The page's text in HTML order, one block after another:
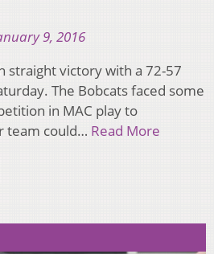
9, 2016
straight victory with a 72-57
The Bobcats faced some
in MAC play to
team could… Read More